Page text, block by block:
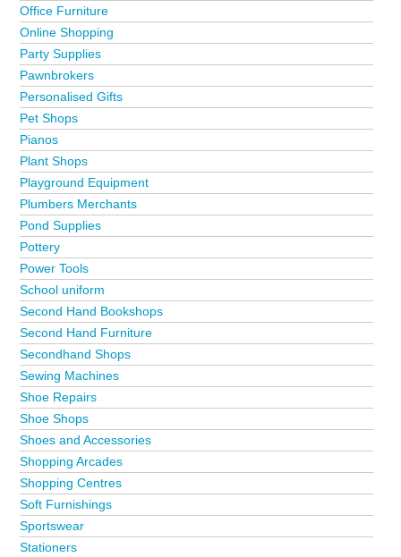
Office Furniture
Online Shopping
Party Supplies
Pawnbrokers
Personalised Gifts
Pet Shops
Pianos
Plant Shops
Playground Equipment
Plumbers Merchants
Pond Supplies
Pottery
Power Tools
School uniform
Second Hand Bookshops
Second Hand Furniture
Secondhand Shops
Sewing Machines
Shoe Repairs
Shoe Shops
Shoes and Accessories
Shopping Arcades
Shopping Centres
Soft Furnishings
Sportswear
Stationers